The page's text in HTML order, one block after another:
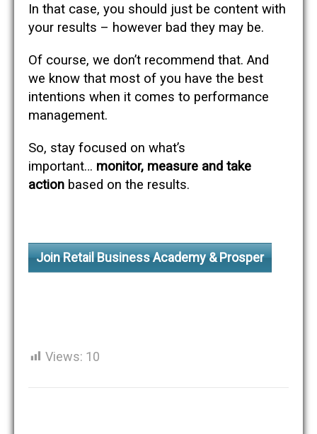
In that case, you should just be content with
your results – however bad they may be.
Of course, we don’t recommend that. And
we know that most of you have the best
intentions when it comes to performance
management.
So, stay focused on what’s
important… monitor, measure and take
action based on the results.
Join Retail Business Academy & Prosper
Views: 10